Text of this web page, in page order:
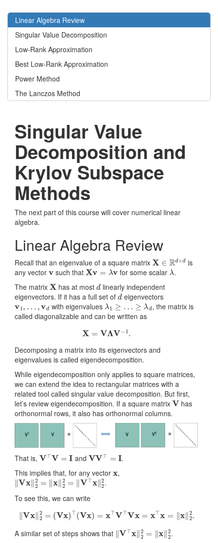
Linear Algebra Review
Singular Value Decomposition
Low-Rank Approximation
Best Low-Rank Approximation
Power Method
The Lanczos Method
Singular Value
Decomposition and
Krylov Subspace
Methods
The next part of this course will cover numerical linear
algebra.
Linear Algebra Review
Recall that an eigenvalue of a square matrix X∈ Rd×d is
any vector v such thatXv= λv for some scalar λ.
The matrix X has at most d linearly independent
eigenvectors. If it has a full set of deigenvectors
v1,…,vd with eigenvaluesλ1≥…≥λd
, the matrix is
called diagonalizable and can be written as
X VΛV−1.
Decomposing a matrix into its eigenvectors and
eigenvalues is called eigendecomposition.
While eigendecomposition only applies to square matrices,
we can extend the idea to rectangular matrices with a
related tool called singular value decomposition. But first,
let’s review eigendecomposition. If a square matrix V has
orthonormal rows, it also has orthonormal columns.
That is, V⊤V= and VV⊤=
.
This implies that, for any vector
,
‖Vx ‖22=‖x‖22=‖V⊤x‖22
.
To see this, we can write
‖Vx‖ 2=(Vx)⊤(Vx x⊤V⊤Vx= ⊤x=‖ 22.
A similar set of steps shows that ‖V⊤ ‖2 ‖ ‖2.